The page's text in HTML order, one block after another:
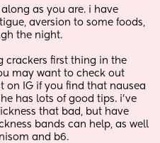
as you are. i have
aversion to some foods,
the night.
crackers first thing in the
may want to check out
on IG if you find that nausea
has lots of good tips. i’ve
that bad, but have
bands can help, as well
and b6.